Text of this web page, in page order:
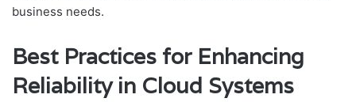
business needs.
Best Practices for Enhancing
Reliability in Cloud Systems